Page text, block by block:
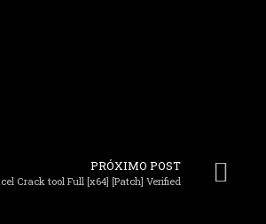
PRÓXIMO POST
Crack tool Full [x64] [Patch] Verified